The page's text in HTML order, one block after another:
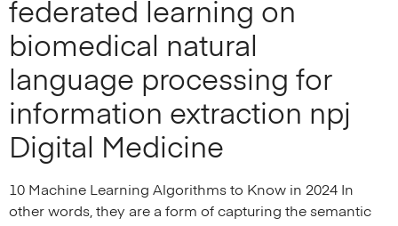
federated learning on
biomedical natural
language processing for
information extraction npj
Digital Medicine
10 Machine Learning Algorithms to Know in 2024 In
other words, they are a form of capturing the semantic